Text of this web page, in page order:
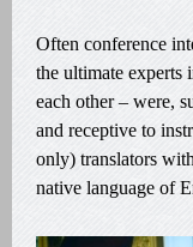
Often conference
the ultimate experts
each other – were,
and receptive to
only) translators
native language of